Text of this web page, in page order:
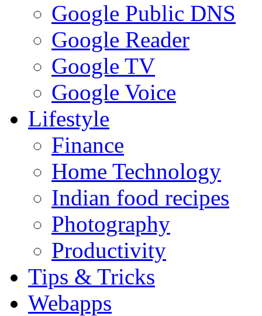
Google Public DNS
Google Reader
Google TV
Google Voice
Lifestyle
Finance
Home Technology
Indian food recipes
Photography
Productivity
Tips & Tricks
Webapps